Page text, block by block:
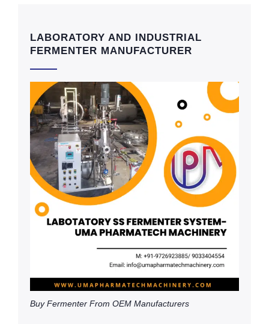
LABORATORY AND INDUSTRIAL
FERMENTER MANUFACTURER
Buy Fermenter From OEM Manufacturers